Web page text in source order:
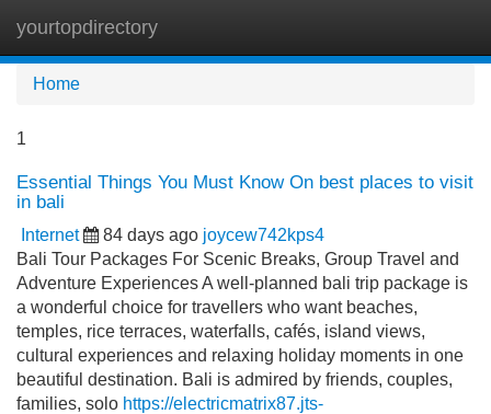
yourtopdirectory
Home
1
Essential Things You Must Know On best places to visit
in bali
Internet 84 days ago joycew742kps4
Bali Tour Packages For Scenic Breaks, Group Travel and
Adventure Experiences A well-planned bali trip package is
a wonderful choice for travellers who want beaches,
temples, rice terraces, waterfalls, cafés, island views,
cultural experiences and relaxing holiday moments in one
beautiful destination. Bali is admired by friends, couples,
families, solo https://electricmatrix87.jts-